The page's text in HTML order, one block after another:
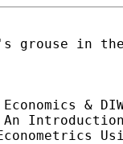
grouse in
Economics
An
Econometrics